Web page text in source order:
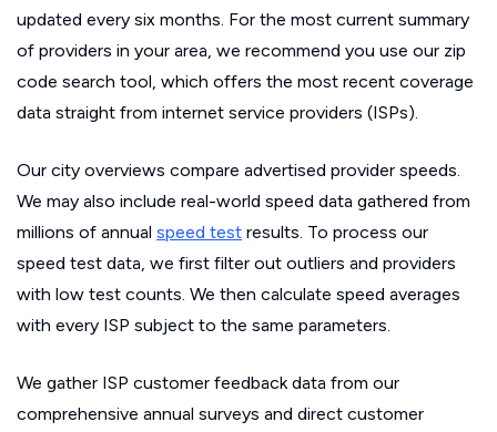
updated every six months. For the most current summary
of providers in your area, we recommend you use our zip
code search tool, which offers the most recent coverage
data straight from internet service providers (ISPs).
Our city overviews compare advertised provider speeds.
We may also include real-world speed data gathered from
millions of annual speed test results. To process our
speed test data, we first filter out outliers and providers
with low test counts. We then calculate speed averages
with every ISP subject to the same parameters.
We gather ISP customer feedback data from our
comprehensive annual surveys and direct customer